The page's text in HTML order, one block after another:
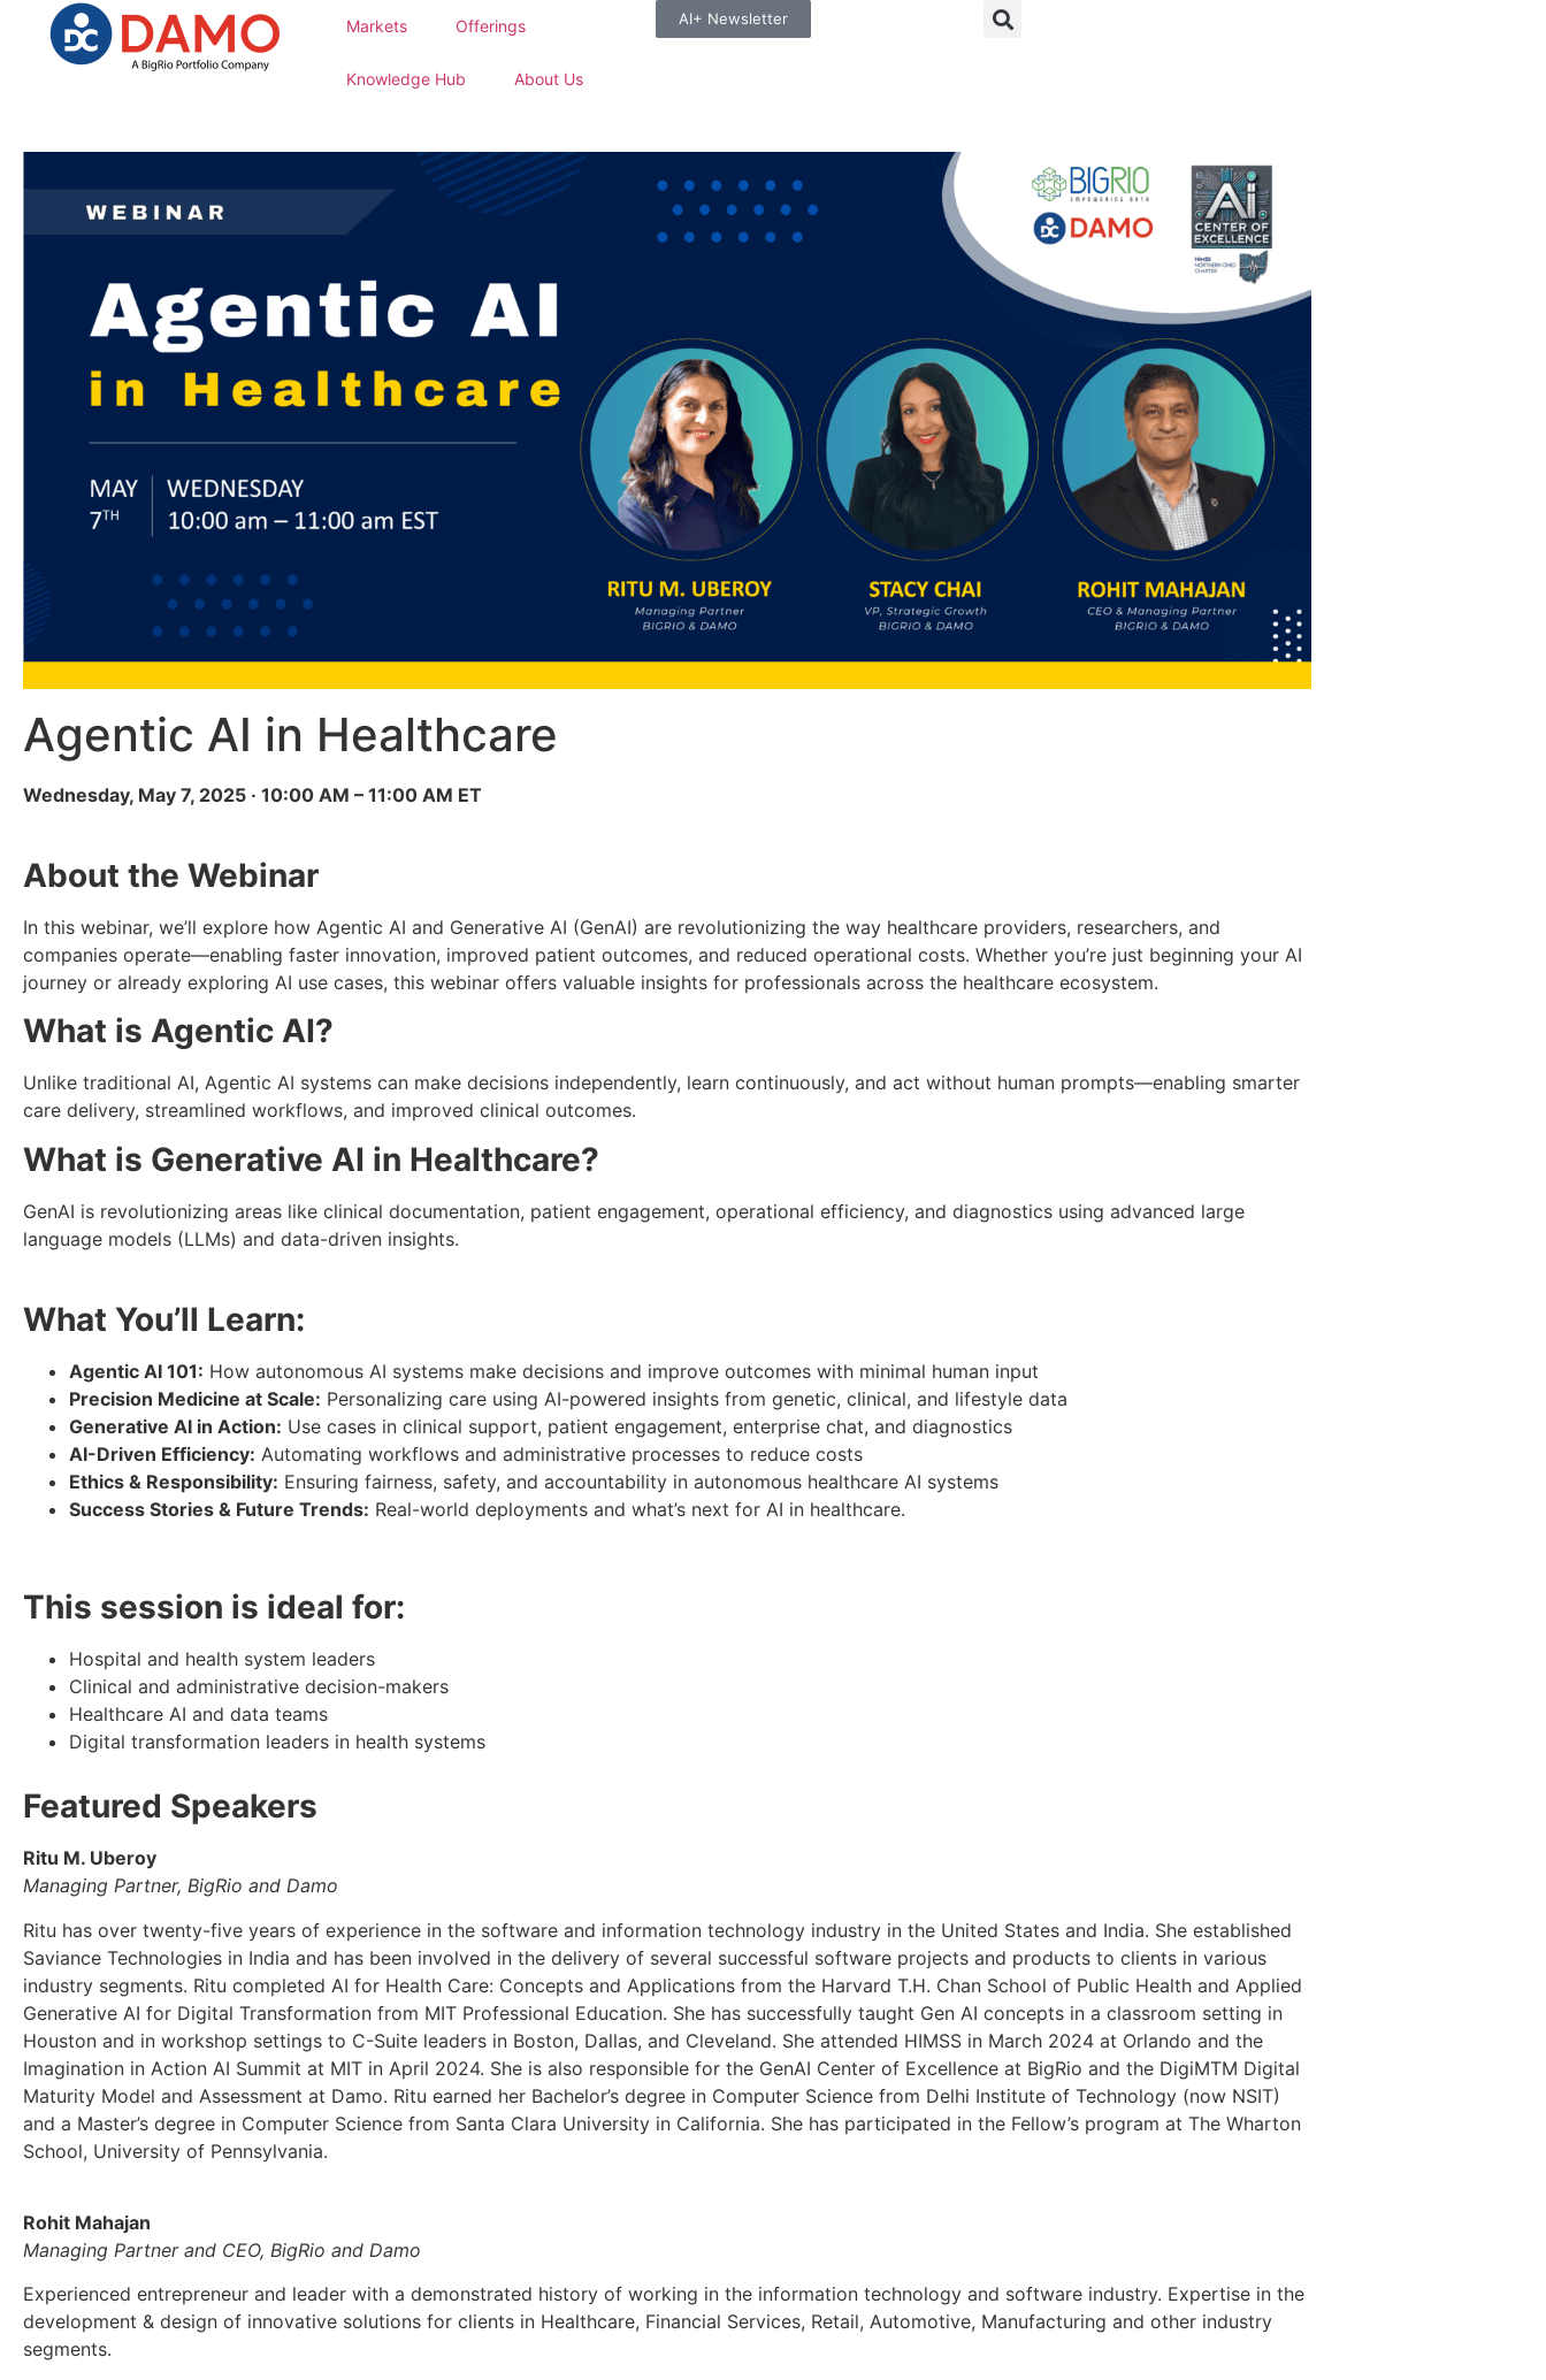
Markets Offerings
Knowledge Hub About Us
AI+ Newsletter
Agentic AI in Healthcare
Wednesday, May 7, 2025 · 10:00 AM – 11:00 AM ET
About the Webinar
In this webinar, we’ll explore how Agentic AI and Generative AI (GenAI) are revolutionizing the way healthcare providers, researchers, and
companies operate—enabling faster innovation, improved patient outcomes, and reduced operational costs. Whether you’re just beginning your AI
journey or already exploring AI use cases, this webinar offers valuable insights for professionals across the healthcare ecosystem.
What is Agentic AI?
Unlike traditional AI, Agentic AI systems can make decisions independently, learn continuously, and act without human prompts—enabling smarter
care delivery, streamlined workflows, and improved clinical outcomes.
What is Generative AI in Healthcare?
GenAI is revolutionizing areas like clinical documentation, patient engagement, operational efficiency, and diagnostics using advanced large
language models (LLMs) and data-driven insights.
What You’ll Learn:
Agentic AI 101: How autonomous AI systems make decisions and improve outcomes with minimal human input
Precision Medicine at Scale: Personalizing care using AI-powered insights from genetic, clinical, and lifestyle data
Generative AI in Action: Use cases in clinical support, patient engagement, enterprise chat, and diagnostics
AI-Driven Efficiency: Automating workflows and administrative processes to reduce costs
Ethics & Responsibility: Ensuring fairness, safety, and accountability in autonomous healthcare AI systems
Success Stories & Future Trends: Real-world deployments and what’s next for AI in healthcare.
This session is ideal for:
Hospital and health system leaders
Clinical and administrative decision-makers
Healthcare AI and data teams
Digital transformation leaders in health systems
Featured Speakers
Ritu M. Uberoy
Managing Partner, BigRio and Damo
Ritu has over twenty-five years of experience in the software and information technology industry in the United States and India. She established
Saviance Technologies in India and has been involved in the delivery of several successful software projects and products to clients in various
industry segments. Ritu completed AI for Health Care: Concepts and Applications from the Harvard T.H. Chan School of Public Health and Applied
Generative AI for Digital Transformation from MIT Professional Education. She has successfully taught Gen AI concepts in a classroom setting in
Houston and in workshop settings to C-Suite leaders in Boston, Dallas, and Cleveland. She attended HIMSS in March 2024 at Orlando and the
Imagination in Action AI Summit at MIT in April 2024. She is also responsible for the GenAI Center of Excellence at BigRio and the DigiMTM Digital
Maturity Model and Assessment at Damo. Ritu earned her Bachelor’s degree in Computer Science from Delhi Institute of Technology (now NSIT)
and a Master’s degree in Computer Science from Santa Clara University in California. She has participated in the Fellow’s program at The Wharton
School, University of Pennsylvania.
Rohit Mahajan
Managing Partner and CEO, BigRio and Damo
Experienced entrepreneur and leader with a demonstrated history of working in the information technology and software industry. Expertise in the
development & design of innovative solutions for clients in Healthcare, Financial Services, Retail, Automotive, Manufacturing and other industry
segments.